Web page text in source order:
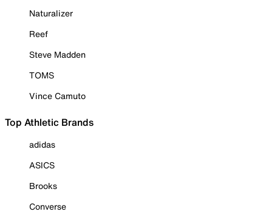
Naturalizer
Reef
Steve Madden
TOMS
Vince Camuto
Top Athletic Brands
adidas
ASICS
Brooks
Converse